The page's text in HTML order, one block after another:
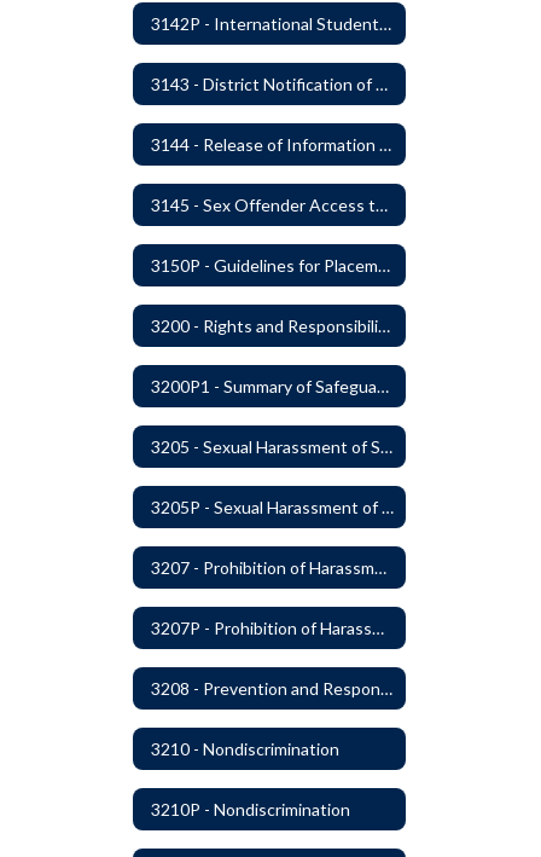
3142P - International Student Exchange
3143 - District Notification of Juvenile Offenders
3144 - Release of Information Concerning Student Sexual and Kidnapping Offenders
3145 - Sex Offender Access to District Property
3150P - Guidelines for Placement of Teacher Assistants
3200 - Rights and Responsibilities
3200P1 - Summary of Safeguards and Due Process
3205 - Sexual Harassment of Students Prohibited
3205P - Sexual Harassment of Students Prohibited
3207 - Prohibition of Harassment, Intimidation, and Bullying
3207P - Prohibition of Harassment, Intimidation, and Bullying
3208 - Prevention and Response to Relationship Abuse and Sexual Violence
3210 - Nondiscrimination
3210P - Nondiscrimination